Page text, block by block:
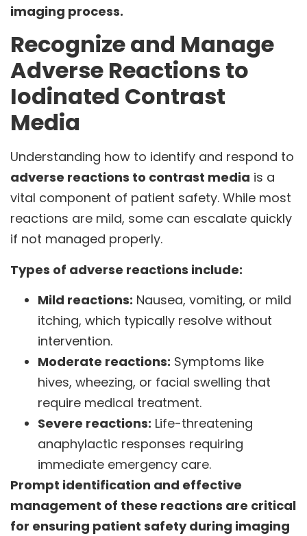
imaging process.
Recognize and Manage
Adverse Reactions to
Iodinated Contrast
Media
Understanding how to identify and respond to
adverse reactions to contrast media is a
vital component of patient safety. While most
reactions are mild, some can escalate quickly
if not managed properly.
Types of adverse reactions include:
Mild reactions: Nausea, vomiting, or mild
itching, which typically resolve without
intervention.
Moderate reactions: Symptoms like
hives, wheezing, or facial swelling that
require medical treatment.
Severe reactions: Life-threatening
anaphylactic responses requiring
immediate emergency care.
Prompt identification and effective
management of these reactions are critical
for ensuring patient safety during imaging